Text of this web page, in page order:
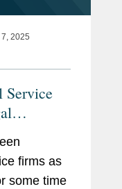
7, 2025
Service
firms as
some time